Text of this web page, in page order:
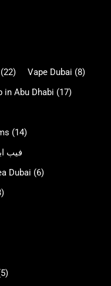
(22) Vape Dubai (8)
in Abu Dhabi (17)
(14)
فيب
Dubai (6)